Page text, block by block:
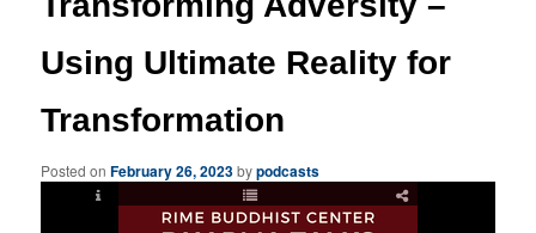
Using Ultimate Reality for
Transformation
Posted onFebruary 26, 2023bypodcasts